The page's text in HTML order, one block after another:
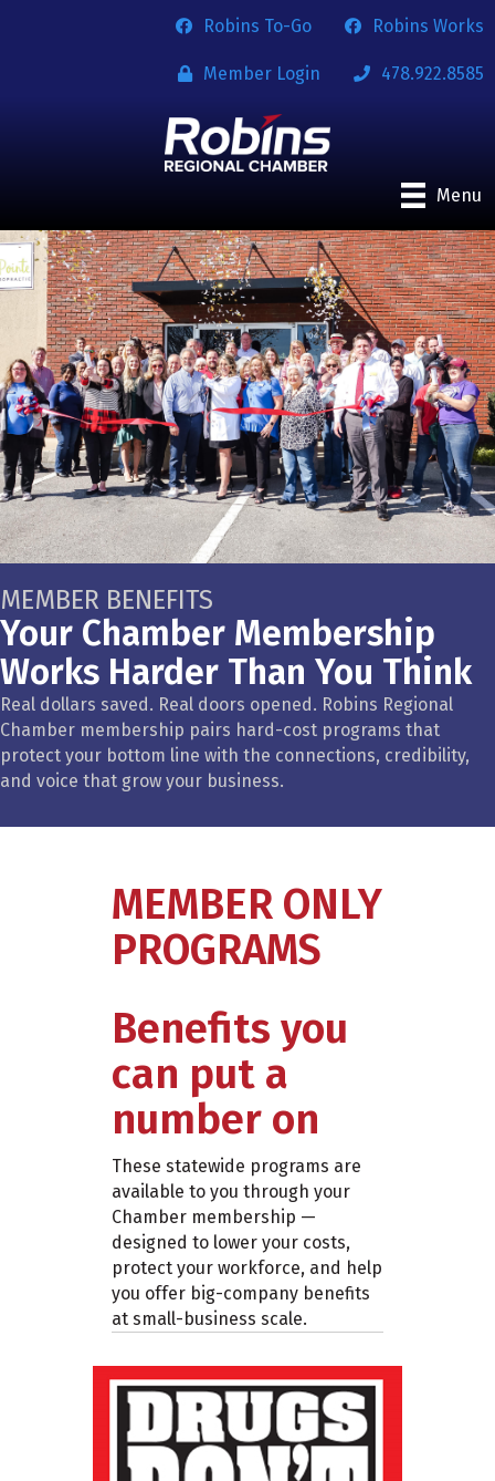
Robins To-Go Robins Works
Member Login 478.922.8585
Menu
MEMBER BENEFITS
Your Chamber Membership
Works Harder Than You Think
Real dollars saved. Real doors opened. Robins Regional
Chamber membership pairs hard-cost programs that
protect your bottom line with the connections, credibility,
and voice that grow your business.
MEMBER ONLY
PROGRAMS
Benefits you
can put a
number on
These statewide programs are
available to you through your
Chamber membership —
designed to lower your costs,
protect your workforce, and help
you offer big-company benefits
at small-business scale.